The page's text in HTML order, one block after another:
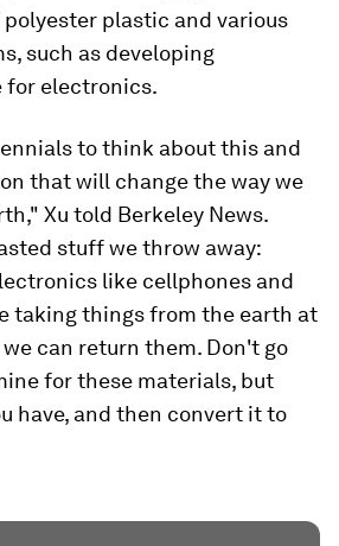
plastic and various
such as developing
for electronics.
to think about this and
that will change the way we
Xu told Berkeley News.
stuff we throw away:
like cellphones and
taking things from the earth at
can return them. Don't go
for these materials, but
have, and then convert it to